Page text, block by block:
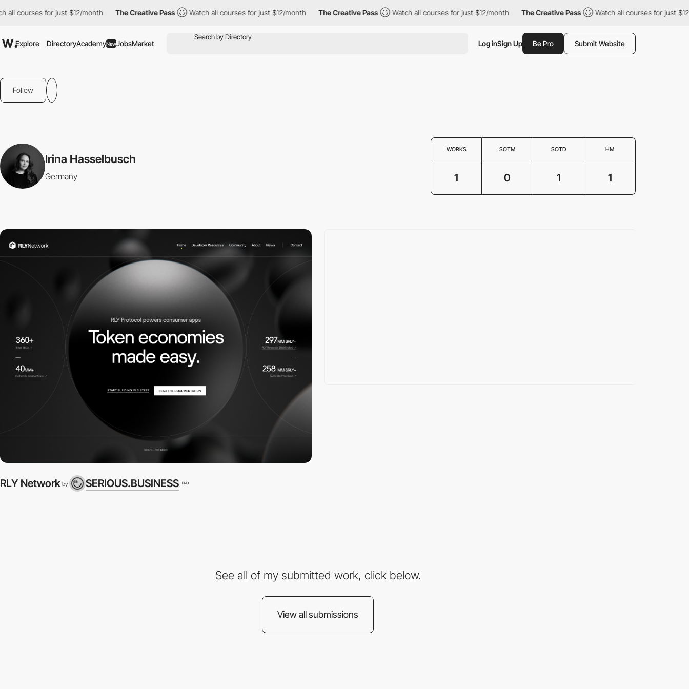
courses for just $12/month The Creative Pass Watch all courses for just $12/month The Creative Pass Watch all courses for just $12/month The Creative Pass Watch all courses for just $12/
Explore DirectoryAcademyNewJobsMarket Log inSign Up Be Pro Submit Website
Follow
Irina Hasselbusch
Germany
WORKS SOTM SOTD HM
1 0 1 1
RLY Network by SERIOUS.BUSINESS PRO
See all of my submitted work, click below.
View all submissions